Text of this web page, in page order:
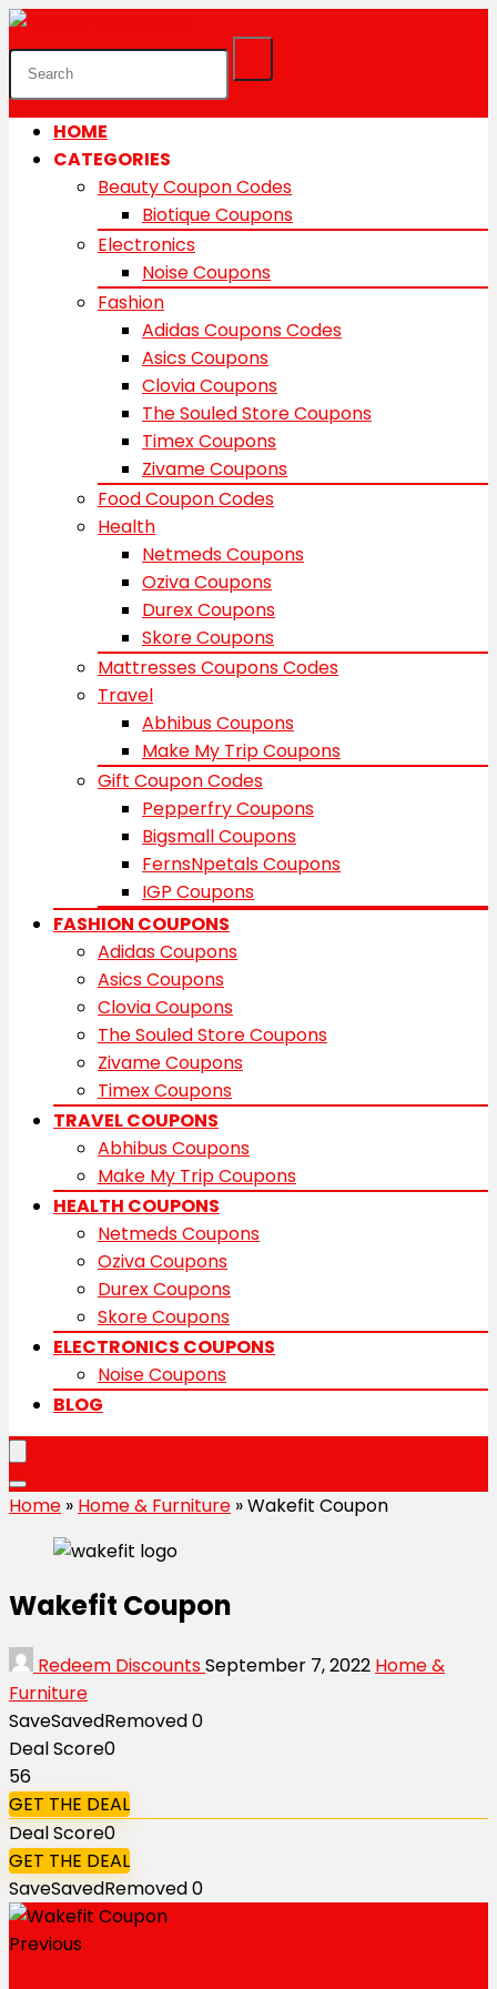
HOME
CATEGORIES
Beauty Coupon Codes
Biotique Coupons
Electronics
Noise Coupons
Fashion
Adidas Coupons Codes
Asics Coupons
Clovia Coupons
The Souled Store Coupons
Timex Coupons
Zivame Coupons
Food Coupon Codes
Health
Netmeds Coupons
Oziva Coupons
Durex Coupons
Skore Coupons
Mattresses Coupons Codes
Travel
Abhibus Coupons
Make My Trip Coupons
Gift Coupon Codes
Pepperfry Coupons
Bigsmall Coupons
FernsNpetals Coupons
IGP Coupons
FASHION COUPONS
Adidas Coupons
Asics Coupons
Clovia Coupons
The Souled Store Coupons
Zivame Coupons
Timex Coupons
TRAVEL COUPONS
Abhibus Coupons
Make My Trip Coupons
HEALTH COUPONS
Netmeds Coupons
Oziva Coupons
Durex Coupons
Skore Coupons
ELECTRONICS COUPONS
Noise Coupons
BLOG
Home » Home & Furniture »Wakefit Coupon
Wakefit Coupon
Redeem DiscountsSeptember 7, 2022 Home &
Furniture
SaveSavedRemoved0
Deal Score0
56
GET THE DEAL
Deal Score0
GET THE DEAL
SaveSavedRemoved0
Previous